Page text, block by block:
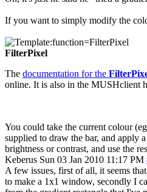
If you want to simply modify the
FilterPixel
The documentation for the
online. It is also in the MUSHclient
You could take the current colour
supplied to draw the bar, and apply
brightness or contrast, and use the
Keberus Sun 03 Jan 2010 11:17 PM
A few issues, first of all, it seems
to make a 1x1 window, secondly I